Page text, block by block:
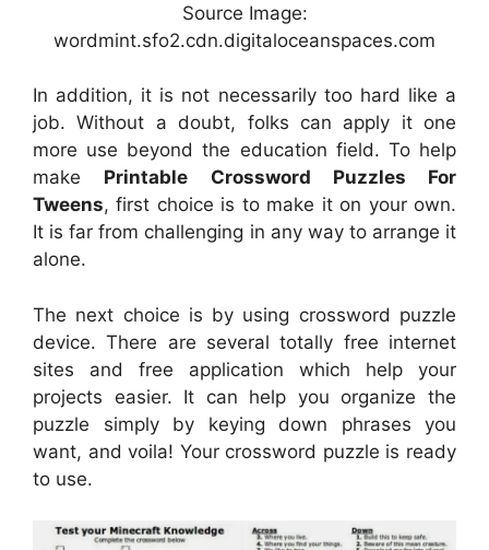
Source Image:
wordmint.sfo2.cdn.digitaloceanspaces.com
In addition, it is not necessarily too hard like a
job. Without a doubt, folks can apply it one
more use beyond the education field. To help
make Printable Crossword Puzzles For
Tweens, first choice is to make it on your own.
It is far from challenging in any way to arrange it
alone.
The next choice is by using crossword puzzle
device. There are several totally free internet
sites and free application which help your
projects easier. It can help you organize the
puzzle simply by keying down phrases you
want, and voila! Your crossword puzzle is ready
to use.